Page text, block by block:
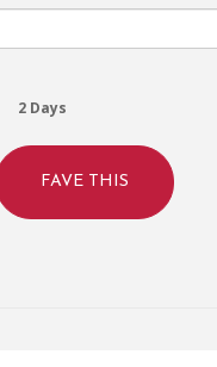
2 Days
FAVE THIS